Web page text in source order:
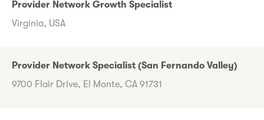
Provider Network Growth Specialist
Virginia, USA
Provider Network Specialist (San Fernando Valley)
9700 Flair Drive, El Monte, CA 91731